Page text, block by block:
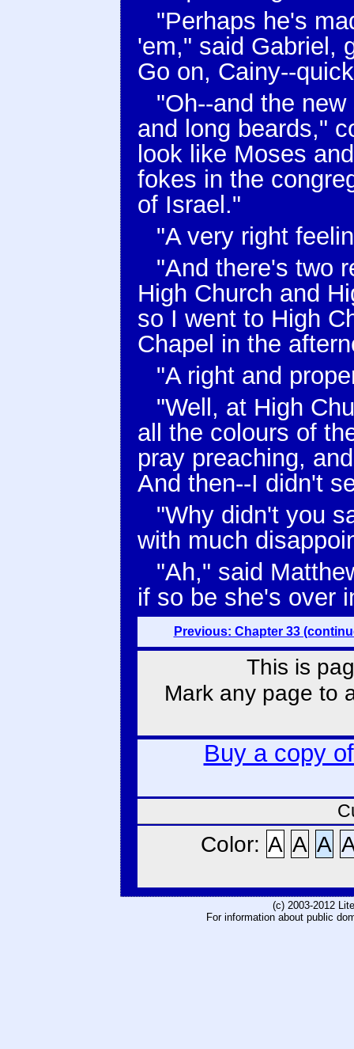
"Perhaps he's
'em," said Gabriel,
Go on, Cainy--
"Oh--and the
and long beards,"
look like Moses
fokes in the
of Israel."
"A very right
"And there's two
High Church and
so I went to High
Chapel in the
"A right and
"Well, at High
all the colours of
pray preaching,
And then--I didn't
"Why didn't you
with much
"Ah," said
if so be she's over
Previous: Chapter 33
This is
Mark any page to
Buy a copy
Color: A A A
(c) 2003-2012
For information about public